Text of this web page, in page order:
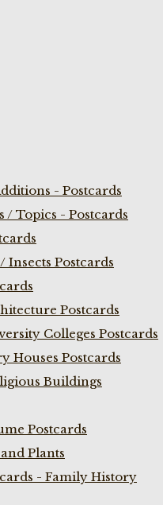
- Postcards
/ Topics - Postcards
Insects Postcards
Postcards
Colleges Postcards
Houses Postcards
Buildings
Postcards
Plants
- Family History